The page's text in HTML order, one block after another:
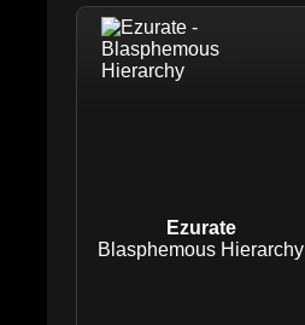
Ezurate
Blasphemous Hierarchy